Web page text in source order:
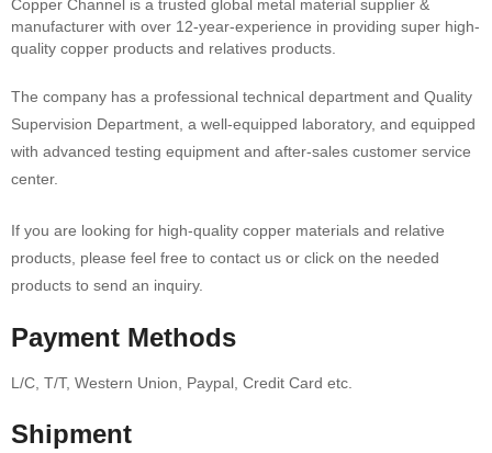
Copper Channel is a trusted global metal material supplier &
manufacturer with over 12-year-experience in providing super high-
quality copper products and relatives products.
The company has a professional technical department and Quality
Supervision Department, a well-equipped laboratory, and equipped
with advanced testing equipment and after-sales customer service
center.
If you are looking for high-quality copper materials and relative
products, please feel free to contact us or click on the needed
products to send an inquiry.
Payment Methods
L/C, T/T, Western Union, Paypal, Credit Card etc.
Shipment